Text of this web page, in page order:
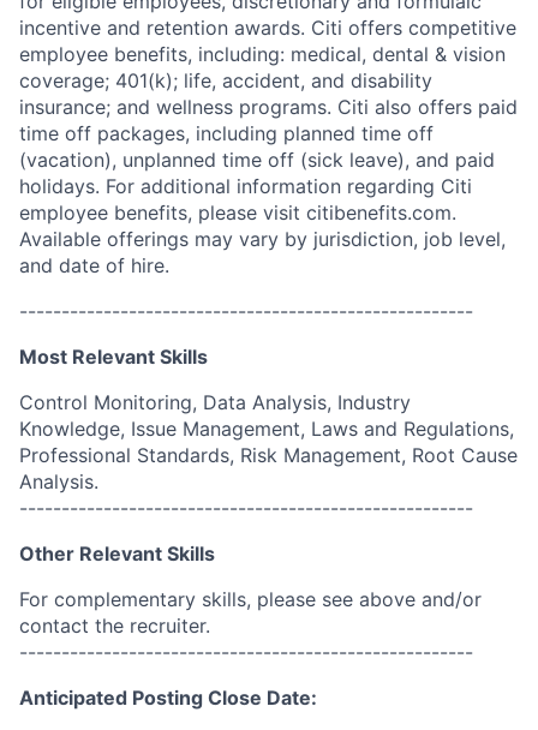
incentive and retention awards. Citi offers competitive
employee benefits, including: medical, dental & vision
coverage; 401(k); life, accident, and disability
insurance; and wellness programs. Citi also offers paid
time off packages, including planned time off
(vacation), unplanned time off (sick leave), and paid
holidays. For additional information regarding Citi
employee benefits, please visit citibenefits.com.
Available offerings may vary by jurisdiction, job level,
and date of hire.
------------------------------------------------------
Most Relevant Skills
Control Monitoring, Data Analysis, Industry
Knowledge, Issue Management, Laws and Regulations,
Professional Standards, Risk Management, Root Cause
Analysis.
------------------------------------------------------
Other Relevant Skills
For complementary skills, please see above and/or
contact the recruiter.
------------------------------------------------------
Anticipated Posting Close Date: